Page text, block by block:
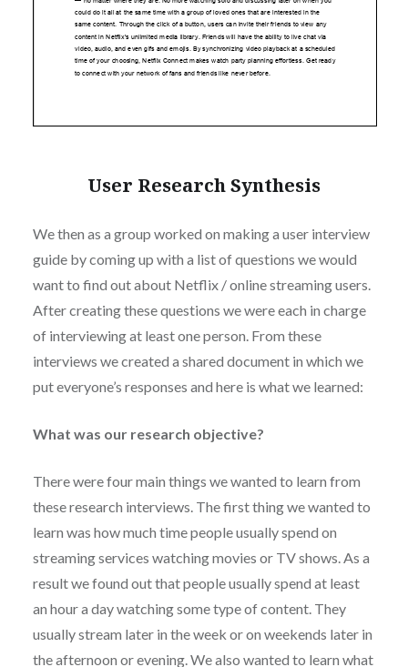
User Research Synthesis
We then as a group worked on making a user interview
guide by coming up with a list of questions we would
want to find out about Netflix / online streaming users.
After creating these questions we were each in charge
of interviewing at least one person. From these
interviews we created a shared document in which we
put everyone’s responses and here is what we learned:
What was our research objective?
There were four main things we wanted to learn from
these research interviews. The first thing we wanted to
learn was how much time people usually spend on
streaming services watching movies or TV shows. As a
result we found out that people usually spend at least
an hour a day watching some type of content. They
usually stream later in the week or on weekends later in
the afternoon or evening. We also wanted to learn what